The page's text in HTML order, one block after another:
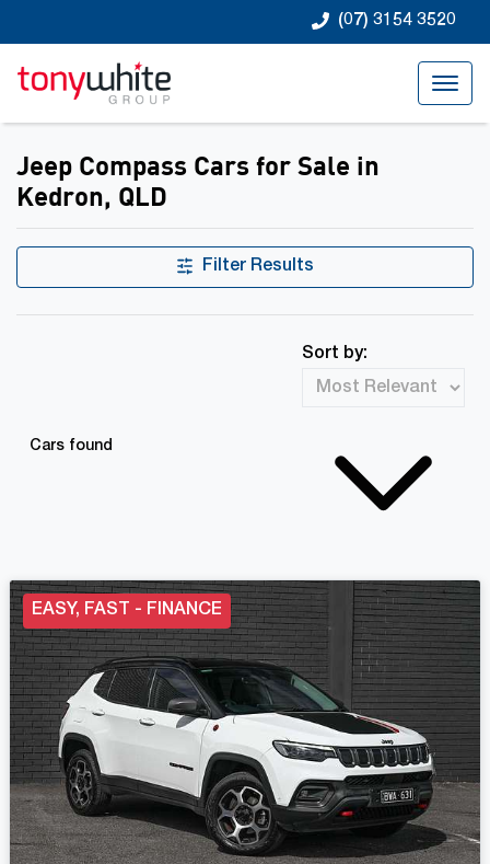
(07) 3154 3520
Jeep Compass Cars for Sale in
Kedron, QLD
Filter Results
Cars found
Sort by:
EASY, FAST - FINANCE